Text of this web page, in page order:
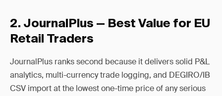
2. JournalPlus — Best Value for EU
Retail Traders
JournalPlus ranks second because it delivers solid P&L
analytics, multi-currency trade logging, and DEGIRO/IB
CSV import at the lowest one-time price of any serious